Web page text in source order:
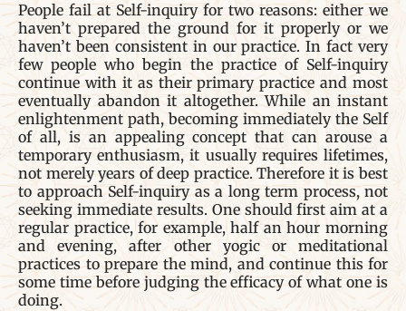
People fail at Self-inquiry for two reasons: either we
haven’t prepared the ground for it properly or we
haven’t been consistent in our practice. In fact very
few people who begin the practice of Self-inquiry
continue with it as their primary practice and most
eventually abandon it altogether. While an instant
enlightenment path, becoming immediately the Self
of all, is an appealing concept that can arouse a
temporary enthusiasm, it usually requires lifetimes,
not merely years of deep practice. Therefore it is best
to approach Self-inquiry as a long term process, not
seeking immediate results. One should first aim at a
regular practice, for example, half an hour morning
and evening, after other yogic or meditational
practices to prepare the mind, and continue this for
some time before judging the efficacy of what one is
doing.